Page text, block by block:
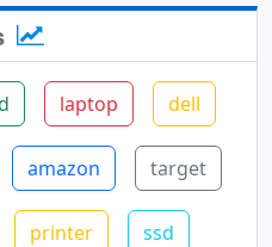
laptop dell
amazon target
printer ssd